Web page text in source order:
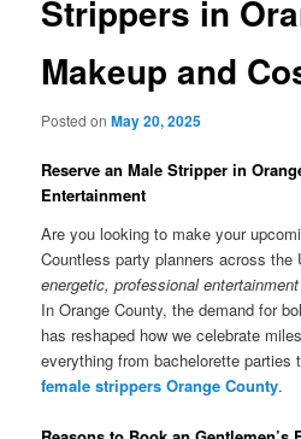
Strippers in
Makeup and
Posted onMay 20, 2025
Reserve an Male Stripper in
Entertainment
Are you looking to make your
Countless party planners across the
energetic, professional entertainment
In Orange County, the demand for
has reshaped how we celebrate
everything from bachelorette parties
female strippers Orange County.